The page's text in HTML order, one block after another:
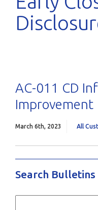
AC-011 CD
Improvement
March 6th, 2023 All
Search Bulletins
Search